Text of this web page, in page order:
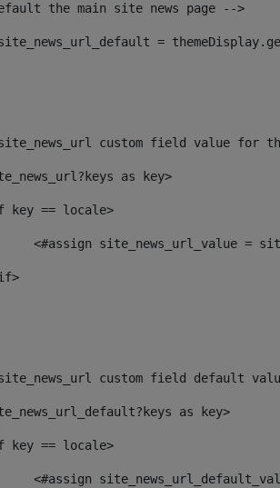
the main site news page -->
=
custom field value for
as key>
key == locale>
<#assign site_news_url_value =
custom field default
as key>
key == locale>
<#assign